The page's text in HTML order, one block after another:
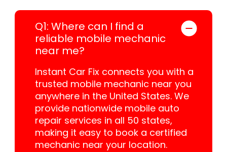
Q1: Where can I find a
reliable mobile mechanic
near me?
Instant Car Fix connects you with a
trusted mobile mechanic near you
anywhere in the United States. We
provide nationwide mobile auto
repair services in all 50 states,
making it easy to book a certified
mechanic near your location.